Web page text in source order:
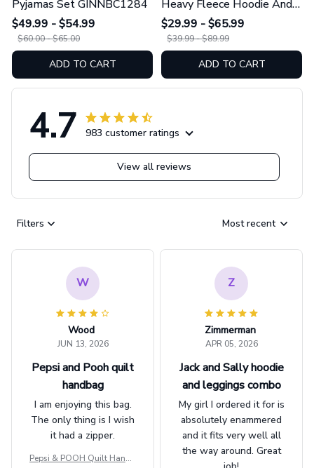
Pyjamas Set GINNBC1284
$49.99 - $54.99
$60.00 - $65.00
ADD TO CART
Heavy Fleece Hoodie And
Leggings GINNBC1755
$29.99 - $65.99
$39.99 - $89.99
ADD TO CART
4.7 983 customer ratings
View all reviews
Filters Most recent
W
Wood
JUN 13, 2026
Pepsi and Pooh quilt
handbag
I am enjoying this bag.
The only thing is I wish
it had a zipper.
Pepsi & POOH Quilt Handb
Z
Zimmerman
APR 05, 2026
Jack and Sally hoodie
and leggings combo
My girl I ordered it for is
absolutely enammered
and it fits very well all
the way around. Great